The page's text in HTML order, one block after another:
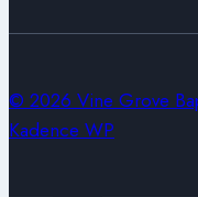
© 2026 Vine Grove
Kadence WP